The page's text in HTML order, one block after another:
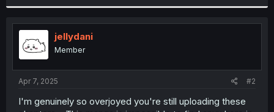
r
jellydani
Member
Apr 7, 2025 #2
I'm genuinely so overjoyed you're still uploading these